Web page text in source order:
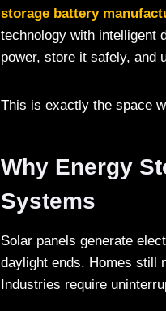
storage battery
technology with intelligent
power, store it safely, and
This is exactly the space
Why Energy
Systems
Solar panels generate
daylight ends. Homes still
Industries require